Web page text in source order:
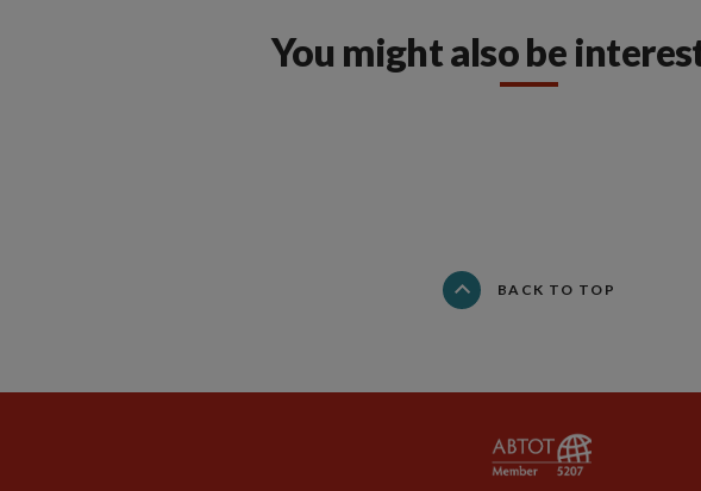
You might also be
BACK TO TOP